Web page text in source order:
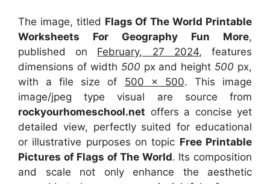
The image, titled Flags Of The World Printable
Worksheets For Geography Fun More,
published on February, 27 2024, features
dimensions of width 500 px and height 500 px,
with a file size of 500 x 500. This image
image/jpeg type visual are sourcefrom
rockyourhomeschool.net offers a concise yet
detailed view, perfectly suited for educational
or illustrative purposes on topic Free Printable
Pictures of Flags of The World. Its composition
and scale not only enhance the aesthetic